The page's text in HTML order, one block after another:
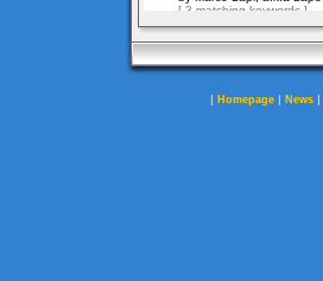
| Homepage | News |